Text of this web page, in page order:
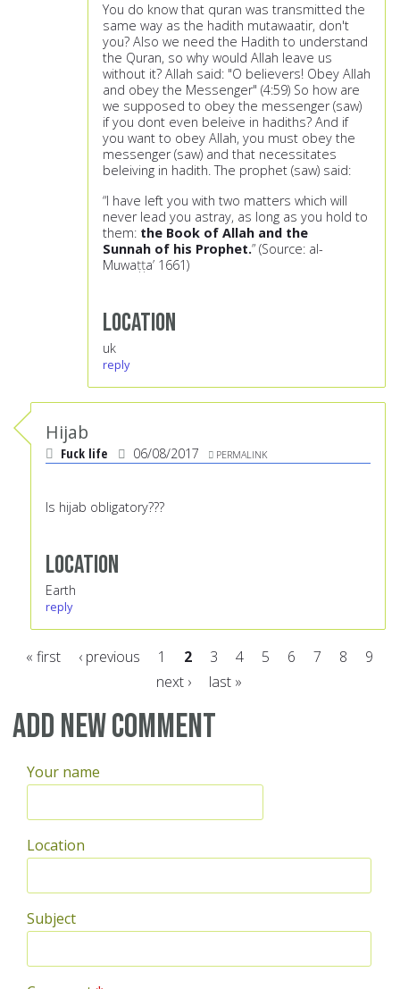
You do know that quran was transmitted the
same way as the hadith mutawaatir, don't
you? Also we need the Hadith to understand
the Quran, so why would Allah leave us
without it? Allah said: "O believers! Obey Allah
and obey the Messenger" (4:59) So how are
we supposed to obey the messenger (saw)
if you dont even beleive in hadiths? And if
you want to obey Allah, you must obey the
messenger (saw) and that necessitates
beleiving in hadith. The prophet (saw) said:
“I have left you with two matters which will
never lead you astray, as long as you hold to
them: the Book of Allah and the
Sunnah of his Prophet.” (Source: al-
Muwaṭṭa’ 1661)
Location
uk
reply
Hijab
Fuck life 06/08/2017 PERMALINK
Is hijab obligatory???
Location
Earth
reply
« first ‹ previous 1 2 3 4 5 6 7 8
9
next ›
last »
Add new comment
Your name
Location
Subject